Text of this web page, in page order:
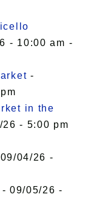
- 10:00 am -
-
in the
26 - 5:00 pm
04/26 -
- 09/05/26 -